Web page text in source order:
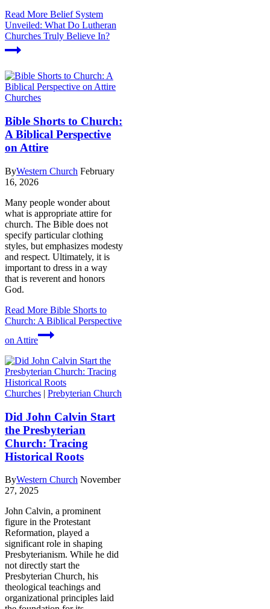
Read More Belief System
Unveiled: What Do Lutheran
Churches Truly Believe In?
Churches
Bible Shorts to Church:
A Biblical Perspective
on Attire
ByWestern Church February
16, 2026
Many people wonder about
what is appropriate attire for
church. The Bible does not
specify particular clothing
styles, but emphasizes modesty
and respect. Ultimately, it is
important to dress in a way
that is reverent and honors
God.
Read More Bible Shorts to
Church: A Biblical Perspective
on Attire
Churches | Prebyterian Church
Did John Calvin Start
the Presbyterian
Church: Tracing
Historical Roots
ByWestern Church November
27, 2025
John Calvin, a prominent
figure in the Protestant
Reformation, played a
significant role in shaping
Presbyterianism. While he did
not directly start the
Presbyterian Church, his
theological teachings and
organizational principles laid